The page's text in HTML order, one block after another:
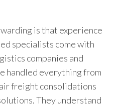
is that experience
specialists come with
companies and
handled everything from
freight consolidations
They understand